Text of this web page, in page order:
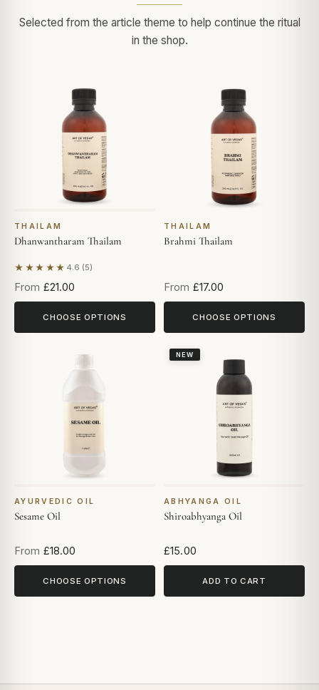
Selected from the article theme to help continue the ritual
in the shop.
THAILAM
Dhanwantharam Thailam
★★★★★ 4.6 (5)
Based on 5 reviews
From £21.00
CHOOSE OPTIONS
THAILAM
Brahmi Thailam
From £17.00
CHOOSE OPTIONS
AYURVEDIC OIL
Sesame Oil
From £18.00
CHOOSE OPTIONS
NEW
ABHYANGA OIL
Shiroabhyanga Oil
£15.00
ADD TO CART